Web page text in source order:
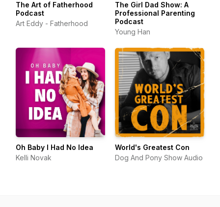
The Art of Fatherhood
Podcast
Art Eddy - Fatherhood
The Girl Dad Show: A
Professional Parenting
Podcast
Young Han
Oh Baby I Had No Idea
Kelli Novak
World's Greatest Con
Dog And Pony Show Audio